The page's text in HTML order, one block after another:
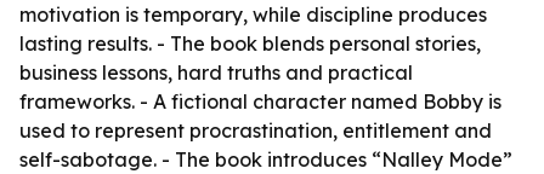
motivation is temporary, while discipline produces
lasting results. - The book blends personal stories,
business lessons, hard truths and practical
frameworks. - A fictional character named Bobby is
used to represent procrastination, entitlement and
self-sabotage. - The book introduces “Nalley Mode”